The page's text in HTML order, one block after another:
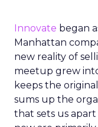
Innovate began
Manhattan
new reality of
meetup grew
keeps the
sums up the
that sets us